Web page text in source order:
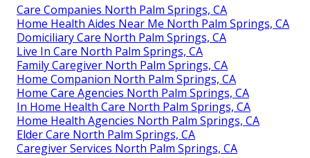
Care Companies North Palm Springs, CA
Home Health Aides Near Me North Palm Springs, CA
Domiciliary Care North Palm Springs, CA
Live In Care North Palm Springs, CA
Family Caregiver North Palm Springs, CA
Home Companion North Palm Springs, CA
Home Care Agencies North Palm Springs, CA
In Home Health Care North Palm Springs, CA
Home Health Agencies North Palm Springs, CA
Elder Care North Palm Springs, CA
Caregiver Services North Palm Springs, CA